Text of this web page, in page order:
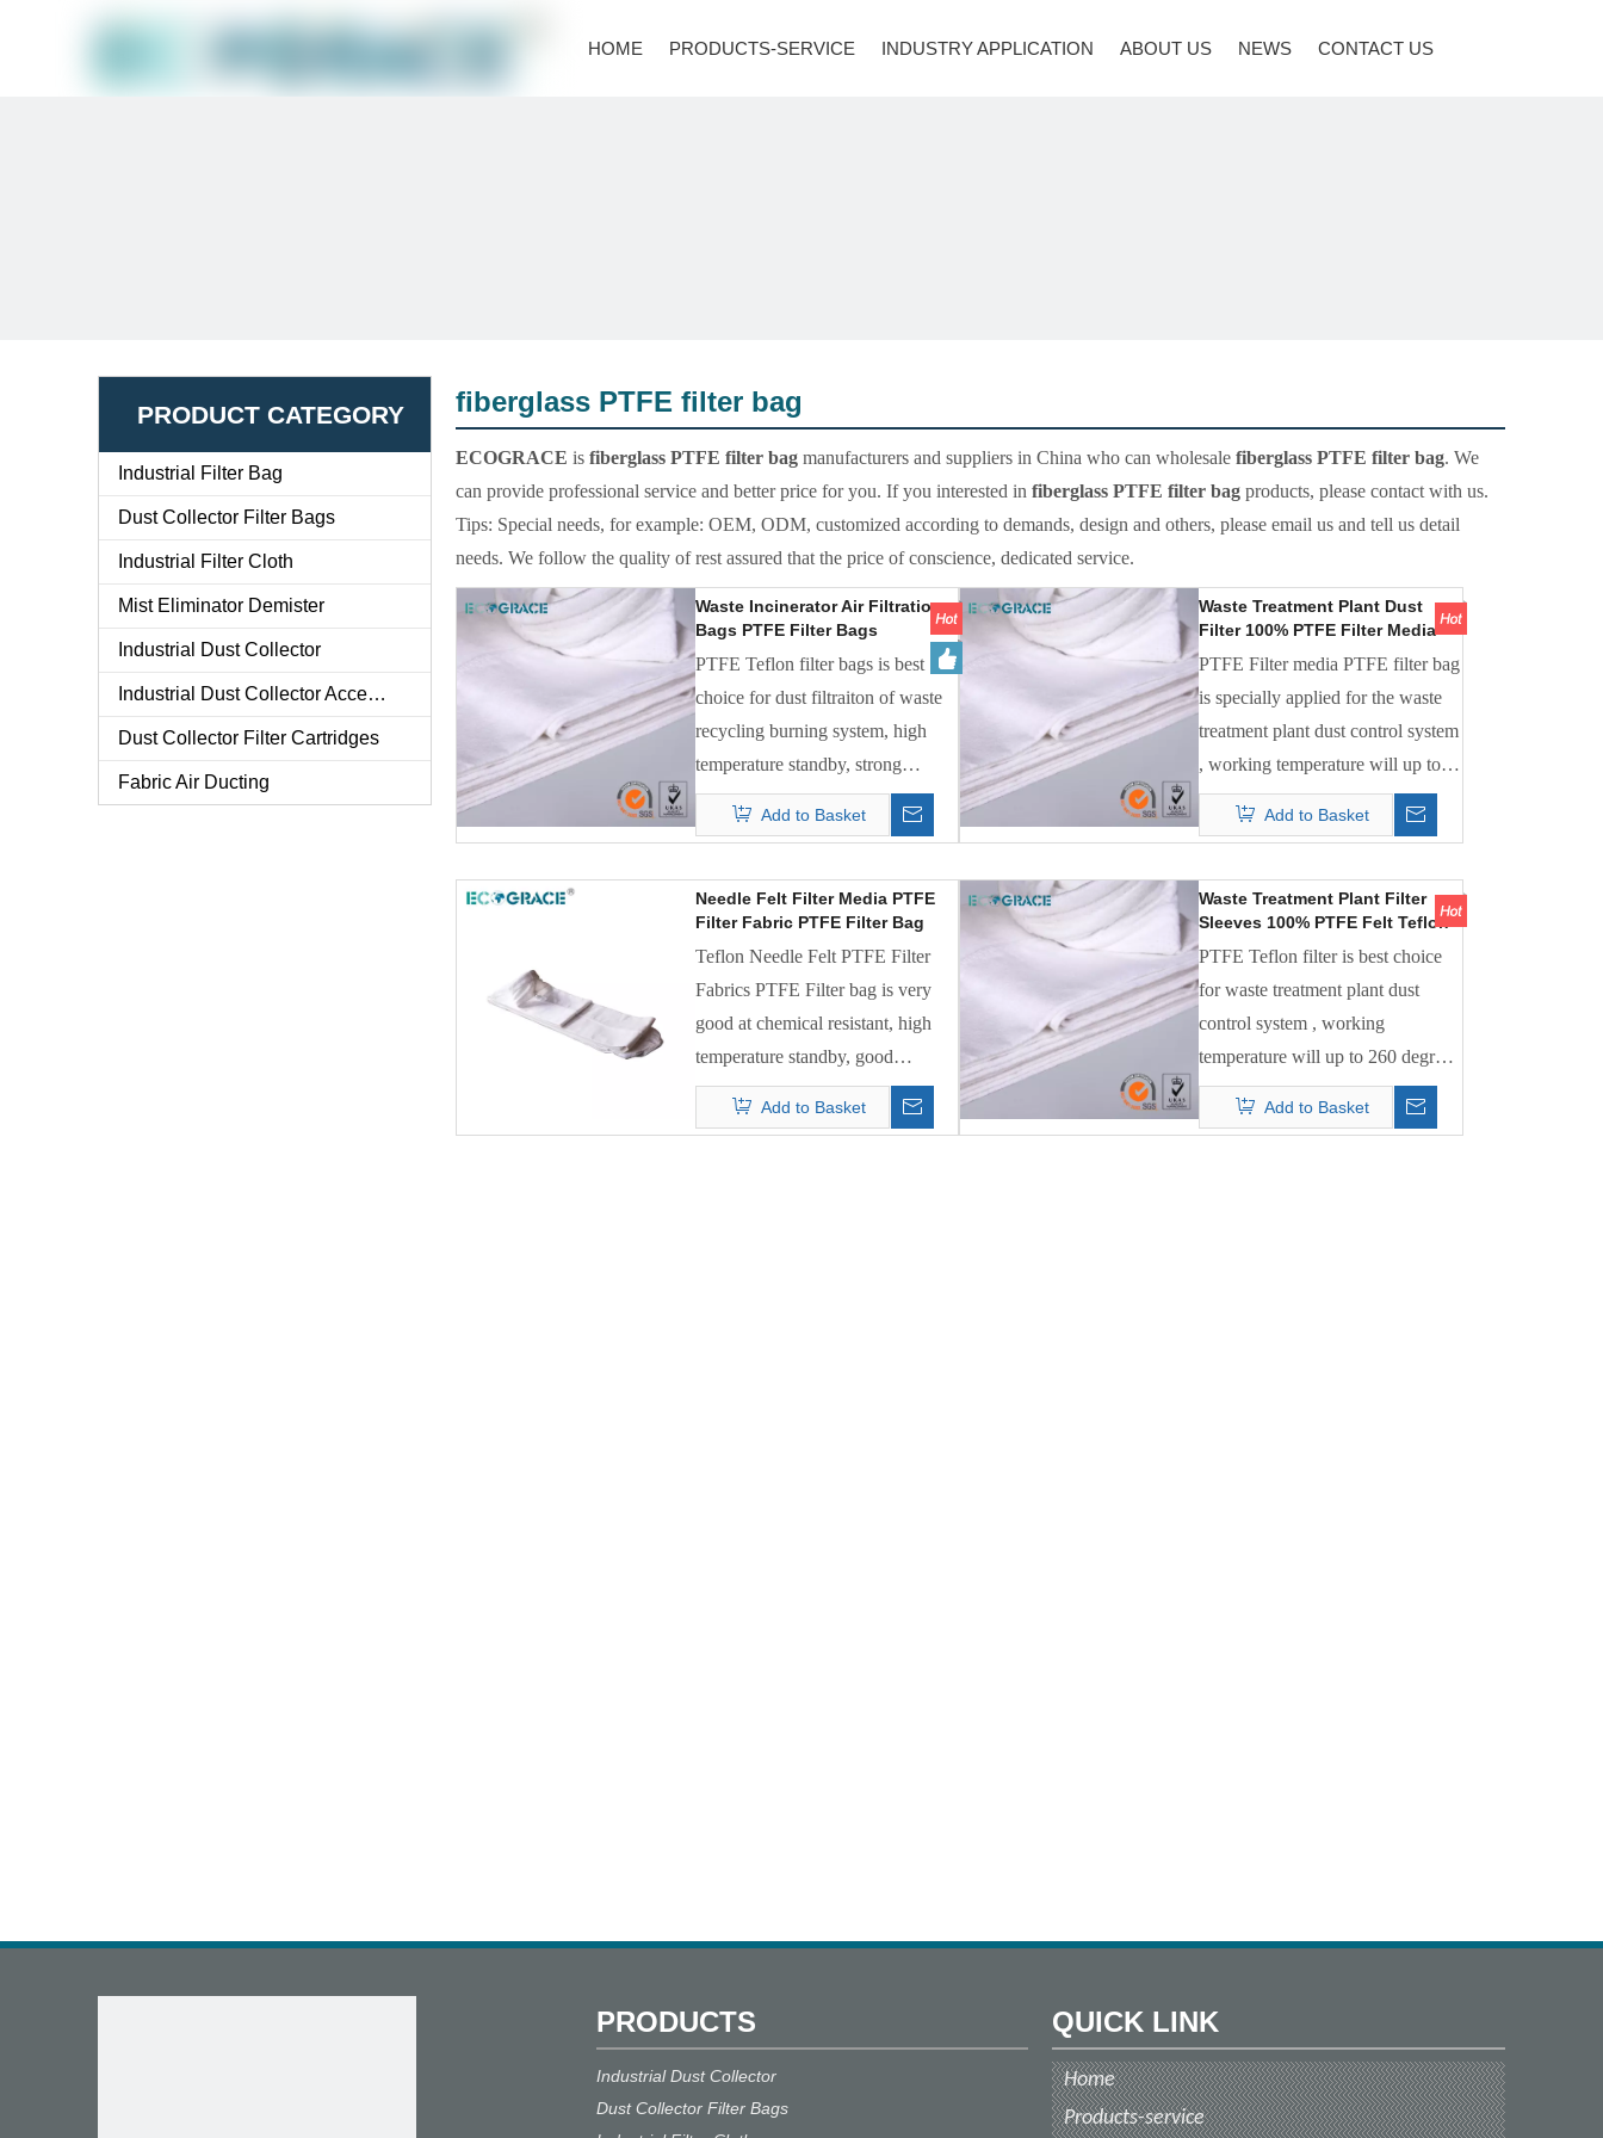
HOME PRODUCTS-SERVICE INDUSTRY APPLICATION ABOUT US NEWS CONTACT US
PRODUCT CATEGORY
Industrial Filter Bag
Dust Collector Filter Bags
Industrial Filter Cloth
Mist Eliminator Demister
Industrial Dust Collector
Industrial Dust Collector Accessories
Dust Collector Filter Cartridges
Fabric Air Ducting
fiberglass PTFE filter bag
ECOGRACE is fiberglass PTFE filter bag manufacturers and suppliers in China who can wholesale fiberglass PTFE filter bag. We
can provide professional service and better price for you. If you interested in fiberglass PTFE filter bag products, please contact with us.
Tips: Special needs, for example: OEM, ODM, customized according to demands, design and others, please email us and tell us detail
needs. We follow the quality of rest assured that the price of conscience, dedicated service.
Waste Incinerator Air Filtration
Bags PTFE Filter Bags
PTFE Teflon filter bags is best
choice for dust filtraiton of waste
recycling burning system, high
temperature standby, strong
chemical acid and alkalic resistant
all excellent.
Add to Basket
Waste Treatment Plant Dust
Filter 100% PTFE Filter Media
PTFE Filter Bag
PTFE Filter media PTFE filter bag
is specially applied for the waste
treatment plant dust control system
, working temperature will up to
240 degree C , it is the best filter
media which is anti-chemical
Add to Basket
Needle Felt Filter Media PTFE
Filter Fabric PTFE Filter Bag
Teflon Needle Felt PTFE Filter
Fabrics PTFE Filter bag is very
good at chemical resistant, high
temperature standby, good
mechanical function. The
operation temperature will up to
Add to Basket
Waste Treatment Plant Filter
Sleeves 100% PTFE Felt Teflon
Bag Filter
PTFE Teflon filter is best choice
for waste treatment plant dust
control system , working
temperature will up to 260 degree
C , it is the best filter media which
is anti-chemical composition gas.
Add to Basket
PRODUCTS
Industrial Dust Collector
Dust Collector Filter Bags
QUICK LINK
Home
Products-service